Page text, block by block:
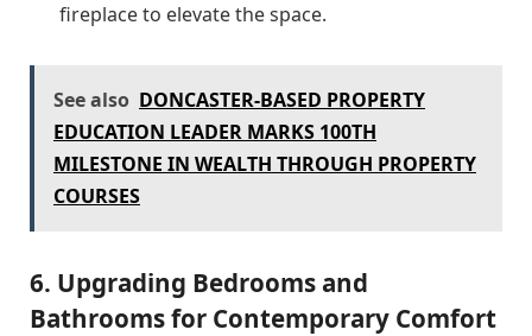
fireplace to elevate the space.
See also DONCASTER-BASED PROPERTY
EDUCATION LEADER MARKS 100TH
MILESTONE IN WEALTH THROUGH PROPERTY
COURSES
6. Upgrading Bedrooms and
Bathrooms for Contemporary Comfort